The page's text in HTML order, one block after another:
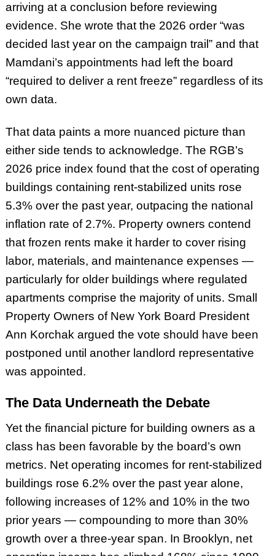
arriving at a conclusion before reviewing
evidence. She wrote that the 2026 order “was
decided last year on the campaign trail” and that
Mamdani’s appointments had left the board
“required to deliver a rent freeze” regardless of its
own data.
That data paints a more nuanced picture than
either side tends to acknowledge. The RGB’s
2026 price index found that the cost of operating
buildings containing rent-stabilized units rose
5.3% over the past year, outpacing the national
inflation rate of 2.7%. Property owners contend
that frozen rents make it harder to cover rising
labor, materials, and maintenance expenses —
particularly for older buildings where regulated
apartments comprise the majority of units. Small
Property Owners of New York Board President
Ann Korchak argued the vote should have been
postponed until another landlord representative
was appointed.
The Data Underneath the Debate
Yet the financial picture for building owners as a
class has been favorable by the board’s own
metrics. Net operating incomes for rent-stabilized
buildings rose 6.2% over the past year alone,
following increases of 12% and 10% in the two
prior years — compounding to more than 30%
growth over a three-year span. In Brooklyn, net